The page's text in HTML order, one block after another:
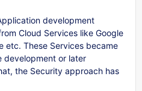
development
Cloud Services like Google
etc. These Services became
development or later
the Security approach has